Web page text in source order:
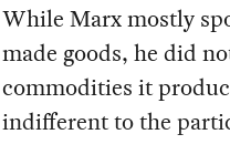
While Marx mostly
made goods, he did
commodities it
indifferent to the